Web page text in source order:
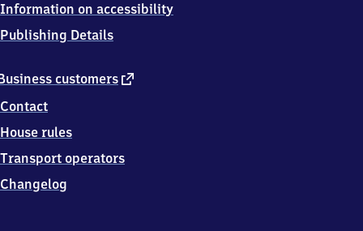
customers external
Contact
House rules
Transport operators
Changelog
Information on accessibility
Publishing Details